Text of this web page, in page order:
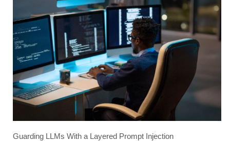
Guarding LLMs With a Layered Prompt Injection